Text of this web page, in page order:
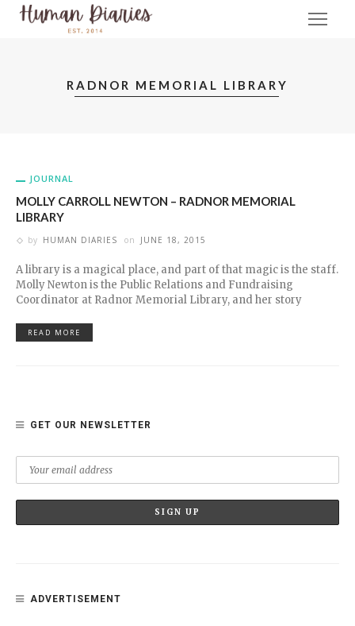
RADNOR MEMORIAL LIBRARY
JOURNAL
MOLLY CARROLL NEWTON – RADNOR MEMORIAL
LIBRARY
by HUMAN DIARIES on JUNE 18, 2015
A library is a magical place, and part of that magic is the staff.
Molly Newton is the Public Relations and Fundraising
Coordinator at Radnor Memorial Library, and her story
READ MORE
GET OUR NEWSLETTER
ADVERTISEMENT